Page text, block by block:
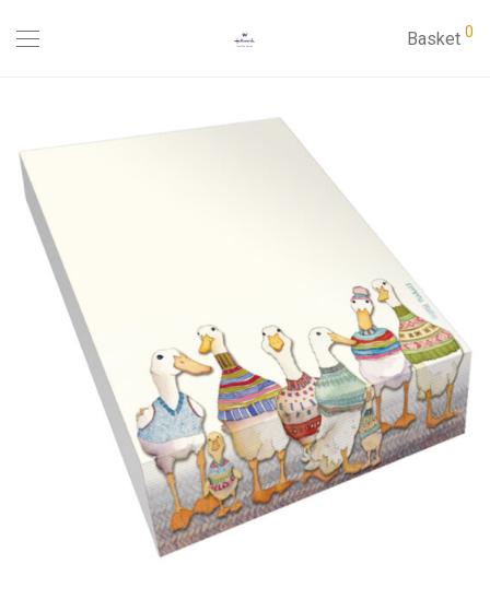
Basket 0